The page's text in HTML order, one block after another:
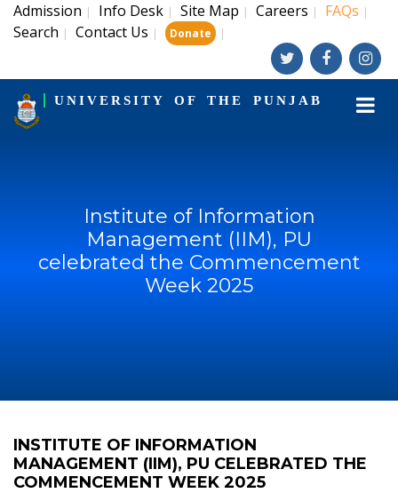
Admission | Info Desk | Site Map | Careers | FAQs |
Search | Contact Us | Donate |
UNIVERSITY OF THE PUNJAB
Institute of Information
Management (IIM), PU
celebrated the Commencement
Week 2025
INSTITUTE OF INFORMATION
MANAGEMENT (IIM), PU CELEBRATED THE
COMMENCEMENT WEEK 2025